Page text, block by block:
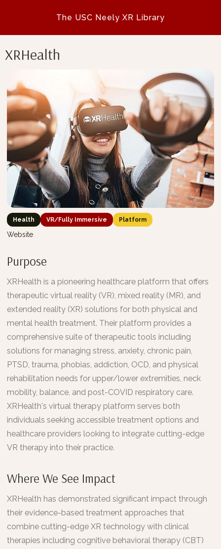
The USC Neely XR Library
XRHealth
Health VR/Fully Immersive Platform
Website
Purpose
XRHealth is a pioneering healthcare platform that offers
therapeutic virtual reality (VR), mixed reality (MR), and
extended reality (XR) solutions for both physical and
mental health treatment. Their platform provides a
comprehensive suite of therapeutic tools including
solutions for managing stress, anxiety, chronic pain,
PTSD, trauma, phobias, addiction, OCD, and physical
rehabilitation needs for upper/lower extremities, neck
mobility, balance, and post-COVID respiratory care.
XRHealth's virtual therapy platform serves both
individuals seeking accessible treatment options and
healthcare providers looking to integrate cutting-edge
VR therapy into their practice.
Where We See Impact
XRHealth has demonstrated significant impact through
their evidence-based treatment approaches that
combine cutting-edge XR technology with clinical
therapies including cognitive behavioral therapy (CBT)